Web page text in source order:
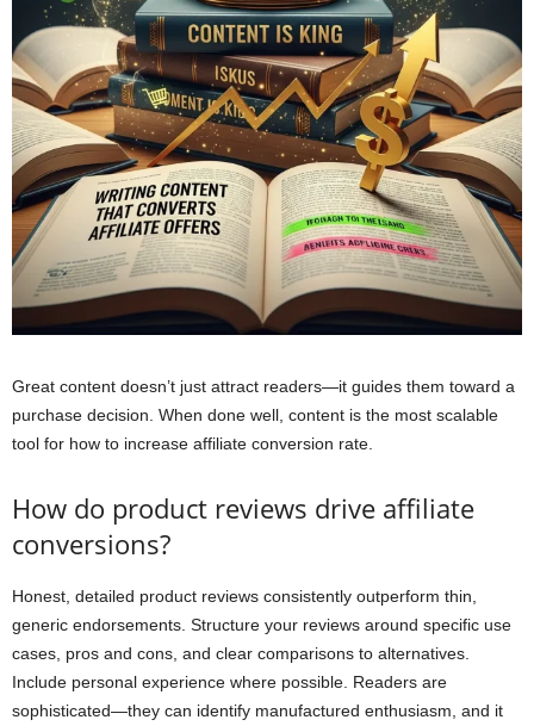
Great content doesn’t just attract readers—it guides them toward a
purchase decision. When done well, content is the most scalable
tool for how to increase affiliate conversion rate.
How do product reviews drive affiliate
conversions?
Honest, detailed product reviews consistently outperform thin,
generic endorsements. Structure your reviews around specific use
cases, pros and cons, and clear comparisons to alternatives.
Include personal experience where possible. Readers are
sophisticated—they can identify manufactured enthusiasm, and it